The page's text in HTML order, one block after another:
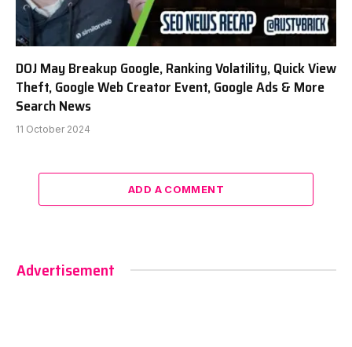
DOJ May Breakup Google, Ranking Volatility, Quick View
Theft, Google Web Creator Event, Google Ads & More
Search News
11 October 2024
ADD A COMMENT
Advertisement